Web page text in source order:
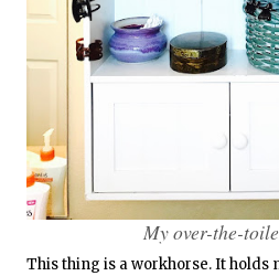
My over-the-
This thing is a workhorse. It holds